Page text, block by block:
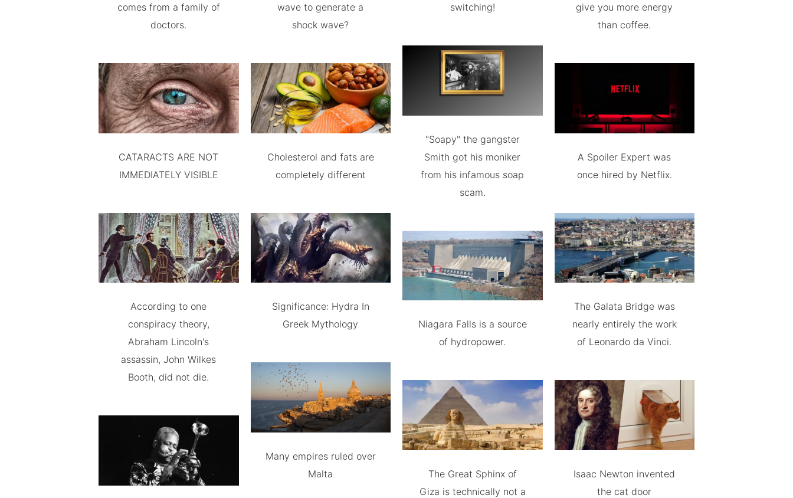
comes from a family of
doctors.
CATARACTS ARE NOT
IMMEDIATELY VISIBLE
According to one
conspiracy theory,
Abraham Lincoln's
assassin, John Wilkes
Booth, did not die.
wave to generate a
shock wave?
Cholesterol and fats are
completely different
Significance: Hydra In
Greek Mythology
Many empires ruled over
Malta
switching!
"Soapy" the gangster
Smith got his moniker
from his infamous soap
scam.
Niagara Falls is a source
of hydropower.
The Great Sphinx of
Giza is technically not a
give you more energy
than coffee.
A Spoiler Expert was
once hired by Netflix.
The Galata Bridge was
nearly entirely the work
of Leonardo da Vinci.
Isaac Newton invented
the cat door